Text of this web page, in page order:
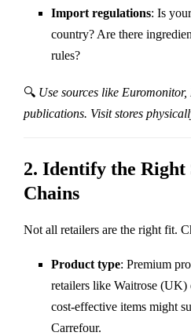
Import regulations: Is
country? Are there
rules?
🔍 Use sources like
publications. Visit stores
2. Identify the Right
Chains
Not all retailers are the right fit.
Product type: Premium
retailers like Waitrose
cost-effective items might
Carrefour.